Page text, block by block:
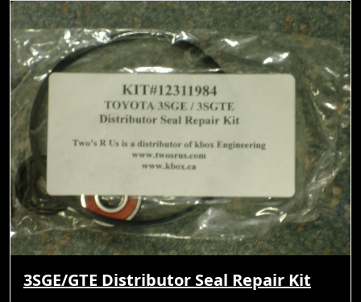
3SGE/GTE Distributor Seal Repair Kit